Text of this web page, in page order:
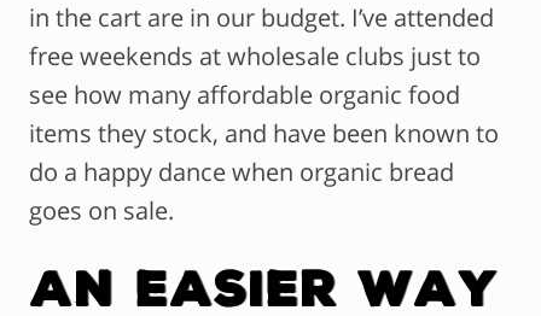
in the cart are in our budget. I’ve attended
free weekends at wholesale clubs just to
see how many affordable organic food
items they stock, and have been known to
do a happy dance when organic bread
goes on sale.
An Easier Way